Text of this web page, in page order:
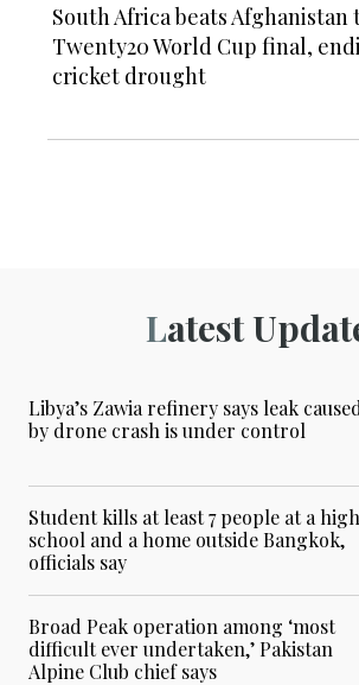
South Africa beats Afghanistan
Twenty20 World Cup final,
cricket drought
Latest
Libya’s Zawia refinery says leak caused
by drone crash is under control
Student kills at least 7 people at a high
school and a home outside Bangkok,
officials say
Broad Peak operation among ‘most
difficult ever undertaken,’ Pakistan
Alpine Club chief says